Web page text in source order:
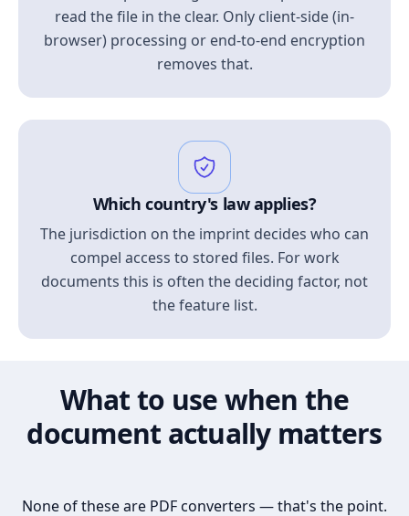
read the file in the clear. Only client-side (in-
browser) processing or end-to-end encryption
removes that.
Which country's law applies?
The jurisdiction on the imprint decides who can
compel access to stored files. For work
documents this is often the deciding factor, not
the feature list.
What to use when the
document actually matters
None of these are PDF converters — that's the point.